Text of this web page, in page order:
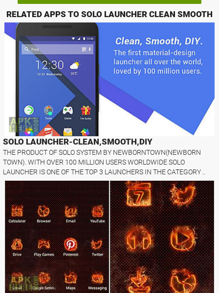
RELATED APPS TO SOLO LAUNCHER CLEAN SMOOTH
SOLO LAUNCHER-CLEAN,SMOOTH,DIY
THE PRODUCT OF SOLO SYSTEM BY NEWBORNTOWN(NEWBORN
TOWN). WITH OVER 100 MILLION USERS WORLDWIDE SOLO
LAUNCHER IS ONE OF THE TOP 3 LAUNCHERS IN THE CATEGORY ..